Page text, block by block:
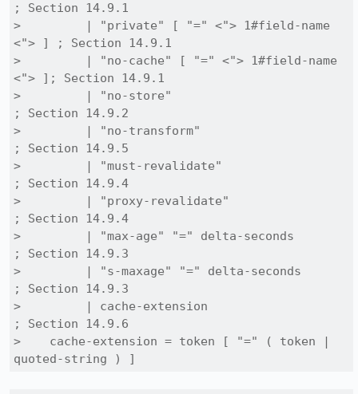
; Section 14.9.1
>         | "private" [ "=" <"> 1#field-name
<"> ] ; Section 14.9.1
>         | "no-cache" [ "=" <"> 1#field-name
<"> ]; Section 14.9.1
>         | "no-store"
; Section 14.9.2
>         | "no-transform"
; Section 14.9.5
>         | "must-revalidate"
; Section 14.9.4
>         | "proxy-revalidate"
; Section 14.9.4
>         | "max-age" "=" delta-seconds
; Section 14.9.3
>         | "s-maxage" "=" delta-seconds
; Section 14.9.3
>         | cache-extension
; Section 14.9.6
>    cache-extension = token [ "=" ( token |
quoted-string ) ]